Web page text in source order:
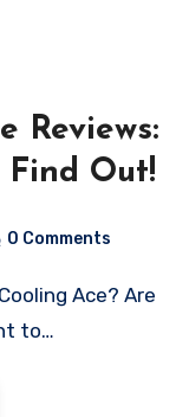
Reviews:
Out!
0 Comments
to…